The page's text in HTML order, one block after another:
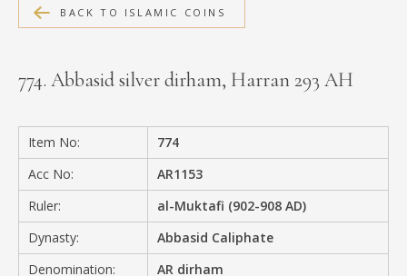
MEDIA
PRIVACY POLICY
BACK TO ISLAMIC COINS
774. Abbasid silver dirham, Harran 293 AH
Item No:
774
Acc No:
AR1153
Ruler:
al-Muktafi (902-908 AD)
Dynasty:
Abbasid Caliphate
Denomination:
AR dirham